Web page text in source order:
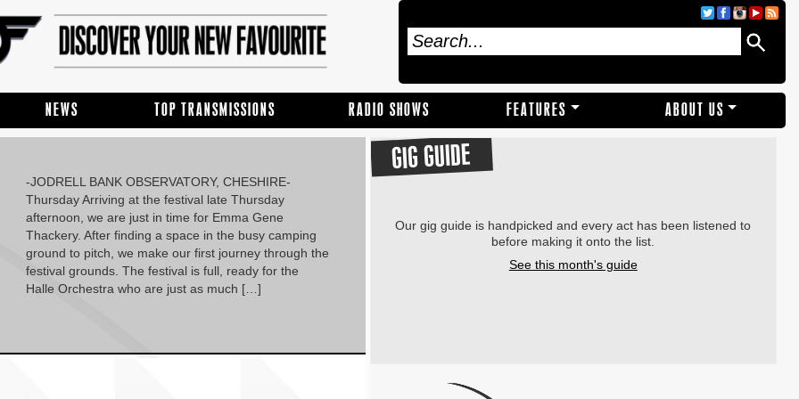
NEWS TOP TRANSMISSIONS RADIO SHOWS FEATURES ABOUT US
-JODRELL BANK OBSERVATORY, CHESHIRE-
Thursday Arriving at the festival late Thursday
afternoon, we are just in time for Emma Gene
Thackery. After finding a space in the busy camping
ground to pitch, we make our first journey through the
festival grounds. The festival is full, ready for the
Halle Orchestra who are just as much […]
GIG GUIDE
Our gig guide is handpicked and every act has been listened to
before making it onto the list.
See this month's guide